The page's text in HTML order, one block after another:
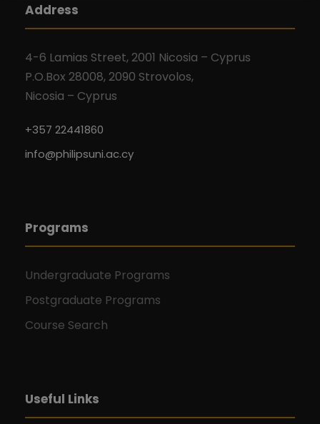
Address
4-6 Lamias Street, 2001 Nicosia – Cyprus
P.O.Box 28008, 2090 Strovolos,
Nicosia – Cyprus
+357 22441860
info@philipsuni.ac.cy
Programs
Undergraduate Programs
Postgraduate Programs
Course Search
Useful Links